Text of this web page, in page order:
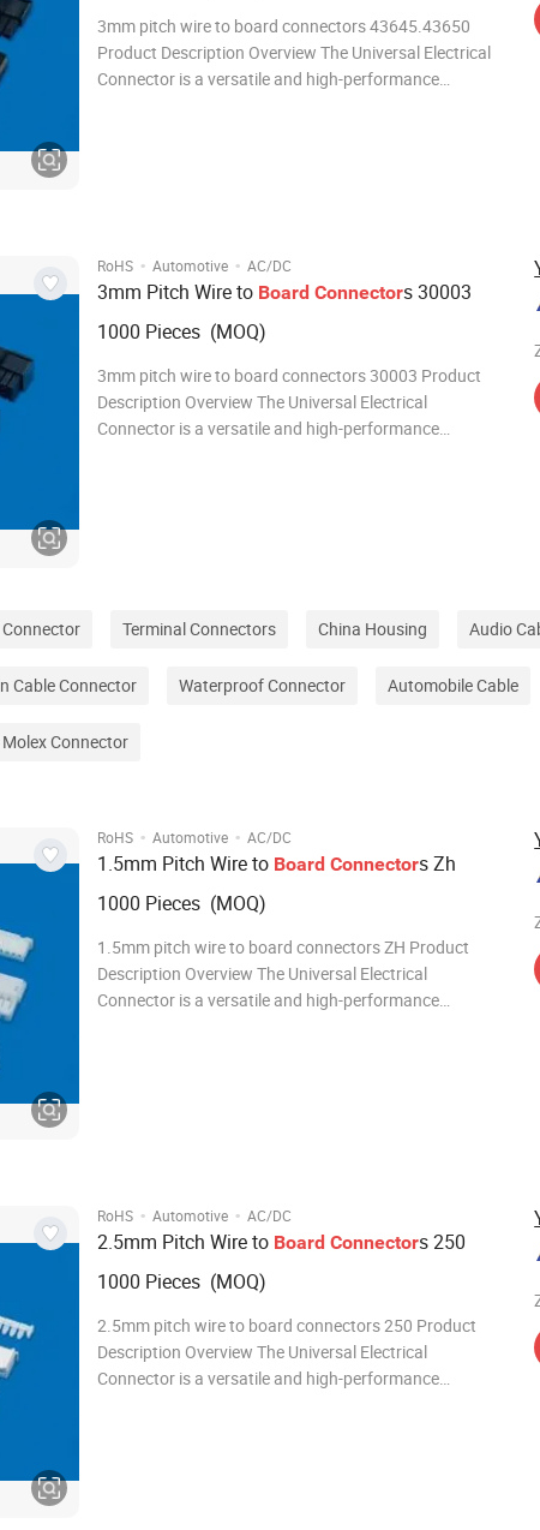
3mm pitch wire to board connectors 43645.43650
Product Description Overview The Universal Electrical
Connector is a versatile and high-performance
RoHS · Automotive · AC/DC
3mm Pitch Wire to Board Connectors 30003
1000 Pieces (MOQ)
3mm pitch wire to board connectors 30003 Product
Description Overview The Universal Electrical
Connector is a versatile and high-performance
Terminal Connectors China Housing Audio
Cable Connector Waterproof Connector Automobile Cable
Molex Connector
RoHS · Automotive · AC/DC
1.5mm Pitch Wire to Board Connectors Zh
1000 Pieces (MOQ)
1.5mm pitch wire to board connectors ZH Product
Description Overview The Universal Electrical
Connector is a versatile and high-performance
RoHS · Automotive · AC/DC
2.5mm Pitch Wire to Board Connectors 250
1000 Pieces (MOQ)
2.5mm pitch wire to board connectors 250 Product
Description Overview The Universal Electrical
Connector is a versatile and high-performance